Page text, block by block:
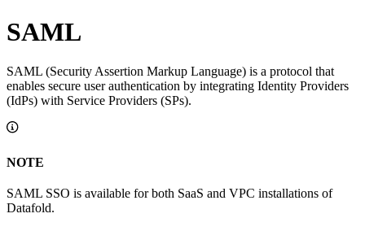
SAML
SAML (Security Assertion Markup Language) is a protocol that
enables secure user authentication by integrating Identity Providers
(IdPs) with Service Providers (SPs).
NOTE
SAML SSO is available for both SaaS and VPC installations of
Datafold.